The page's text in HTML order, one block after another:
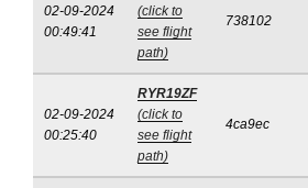
02-09-2024
00:49:41
(click to
see flight
path)
738102
02-09-2024
00:25:40
RYR19ZF
(click to
see flight
path)
4ca9ec